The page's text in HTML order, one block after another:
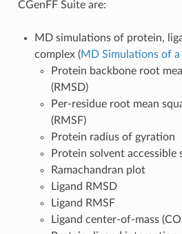
CGenFF Suite are:
MD simulations of protein,
complex (MD Simulations of a
Protein backbone root
(RMSD)
Per-residue root mean
(RMSF)
Protein radius of gyration
Protein solvent accessible
Ramachandran plot
Ligand RMSD
Ligand RMSF
Ligand center-of-mass